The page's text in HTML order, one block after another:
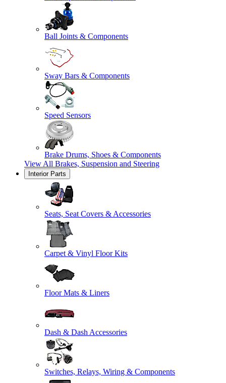
Ball Joints & Components
Sway Bars & Components
Speed Sensors
Brake Drums, Shoes & Components
View All Brakes, Suspension and Steering
Interior Parts
Seats, Seat Covers & Accessories
Carpet & Vinyl Floor Kits
Floor Mats & Liners
Dash & Dash Accessories
Switches, Relays, Wiring & Components